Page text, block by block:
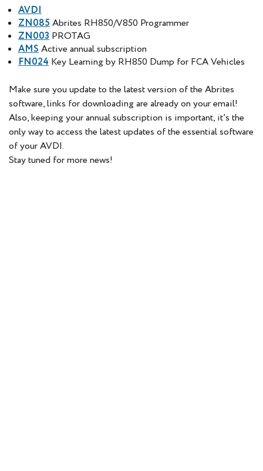
AVDI
ZN085Abrites RH850/V850 Programmer
ZN003 PROTAG
AMSActive annual subscription
FN024 Key Learning by RH850 Dump for FCA Vehicles
Make sure you update to the latest version of the Abrites
software, links for downloading are already on your email!
Also, keeping your annual subscription is important, it’s the
only way to access the latest updates of the essential software
of your AVDI.
Stay tuned for more news!